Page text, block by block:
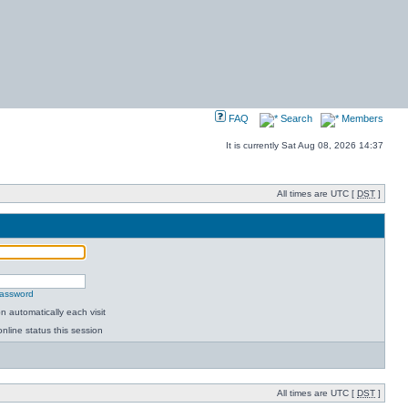
FAQ Search Members
It is currently Sat Aug 08, 2026 14:37
All times are UTC [ DST ]
automatically each visit
status this session
All times are UTC [ DST ]